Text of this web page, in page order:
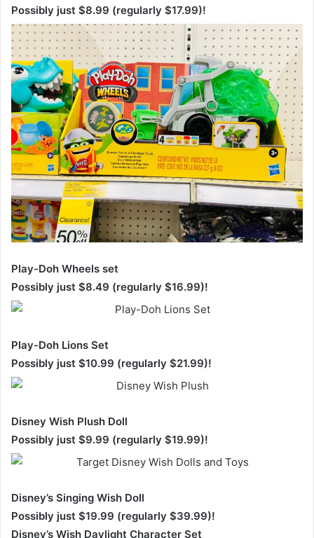
Possibly just $8.99 (regularly $17.99)!
Play-Doh Wheels set
Possibly just $8.49 (regularly $16.99)!
Play-Doh Lions Set
Possibly just $10.99 (regularly $21.99)!
Disney Wish Plush Doll
Possibly just $9.99 (regularly $19.99)!
Disney’s Singing Wish Doll
Possibly just $19.99 (regularly $39.99)!
Disney’s Wish Daylight Character Set